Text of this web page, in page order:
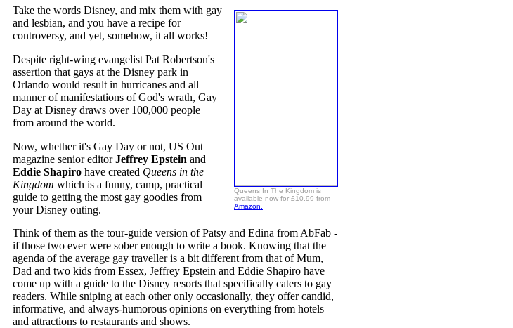
Take the words Disney, and mix them with gay
and lesbian, and you have a recipe for
controversy, and yet, somehow, it all works!
Despite right-wing evangelist Pat Robertson's
assertion that gays at the Disney park in
Orlando would result in hurricanes and all
manner of manifestations of God's wrath, Gay
Day at Disney draws over 100,000 people
from around the world.
Now, whether it's Gay Day or not, US Out
magazine senior editorJeffrey Epstein and
Eddie Shapiro have created Queens in the
Kingdom which is a funny, camp, practical
guide to getting the most gay goodies from
your Disney outing.
Queens In The Kingdom is
available now for £10.99 from
Amazon.
Think of them as the tour-guide version of Patsy and Edina from AbFab -
if those two ever were sober enough to write a book. Knowing that the
agenda of the average gay traveller is a bit different from that of Mum,
Dad and two kids from Essex, Jeffrey Epstein and Eddie Shapiro have
come up with a guide to the Disney resorts that specifically caters to gay
readers. While sniping at each other only occasionally, they offer candid,
informative, and always-humorous opinions on everything from hotels
and attractions to restaurants and shows.